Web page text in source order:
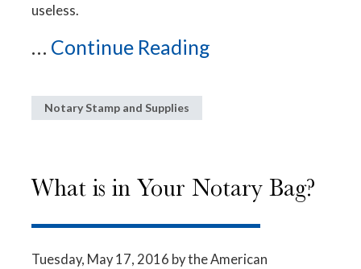
useless.
... Continue Reading
Notary Stamp and Supplies
What is in Your Notary Bag?
Tuesday, May 17, 2016 by the American